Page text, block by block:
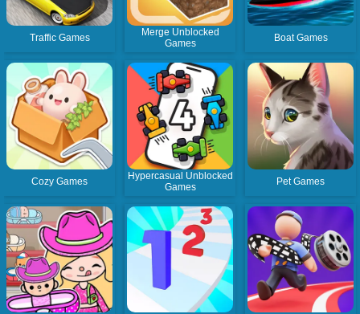
Traffic Games
Merge Unblocked
Games
Boat Games
Cozy Games
Hypercasual Unblocked
Games
Pet Games